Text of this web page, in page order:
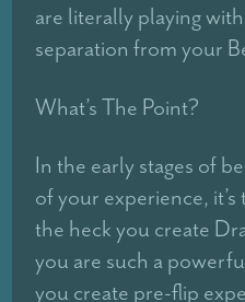
are literally playing
separation from your
What’s The Point?
In the early stages of
of your experience,
the heck you create
you are such a
you create pre-flip